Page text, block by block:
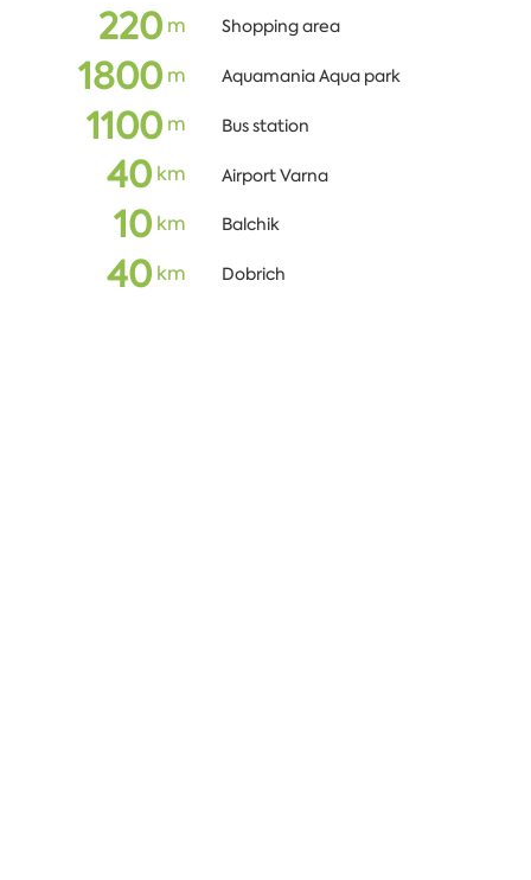
220m Shopping area
1800m Aquamania Aqua park
1100m Bus station
40km Airport Varna
10km Balchik
40km Dobrich